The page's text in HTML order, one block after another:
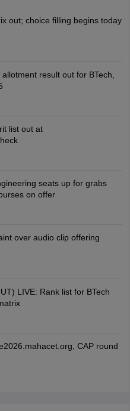
out; choice filling begins today
result out for BTech,
list out at
seats up for grabs
on offer
over audio clip offering
LIVE: Rank list for BTech
CAP round